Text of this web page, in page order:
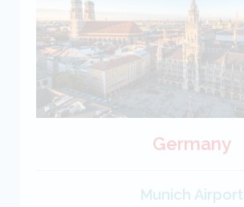
BOOK
Germany
Munich Airport